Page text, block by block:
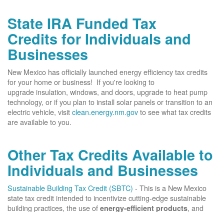
State IRA Funded Tax
Credits for Individuals and
Businesses
New Mexico has officially launched energy efficiency tax credits
for your home or business! If you're looking to
upgrade insulation, windows, and doors, upgrade to heat pump
technology, or if you plan to install solar panels or transition to an
electric vehicle, visitclean.energy.nm.govto see what tax credits
are available to you.
Other Tax Credits Available to
Individuals and Businesses
Sustainable Building Tax Credit (SBTC) - This is a New Mexico
state tax credit intended to incentivize cutting-edge sustainable
building practices, the use of energy-efficient products, and